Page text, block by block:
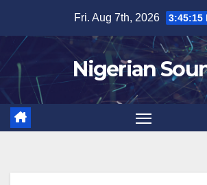
content
Fri. Aug 7th, 2026 3:45:16
Nigerian